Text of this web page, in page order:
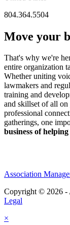
804.364.5504
Move your
That's why we're
entire organization
Whether uniting
lawmakers and
training and
and skillset of all
professional
gatherings, one
business of
Association
Copyright © 2026 -
Legal
×